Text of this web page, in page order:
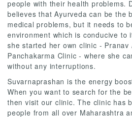
people with their health problems.
believes that Ayurveda can be the
medical problems, but it needs to
environment which is conducive to
she started her own clinic - Pranav
Panchakarma Clinic - where she
without any interruptions.
Suvarnaprashan is the energy
When you want to search for the
then visit our clinic. The clinic has
people from all over Maharashtra